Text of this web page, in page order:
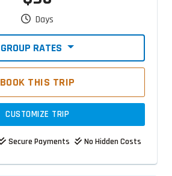
Days
GROUP RATES
BOOK THIS TRIP
CUSTOMIZE TRIP
Secure Payments No Hidden Costs